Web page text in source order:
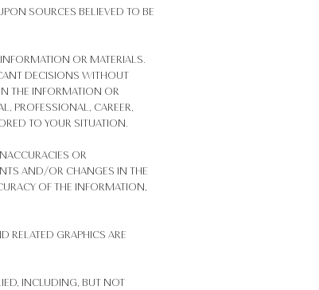
SOURCES BELIEVED TO BE
OR MATERIALS.
DECISIONS WITHOUT
THE INFORMATION OR
PROFESSIONAL, CAREER,
TO YOUR SITUATION.
OR
AND/OR CHANGES IN THE
OF THE INFORMATION,
RELATED GRAPHICS ARE
INCLUDING, BUT NOT